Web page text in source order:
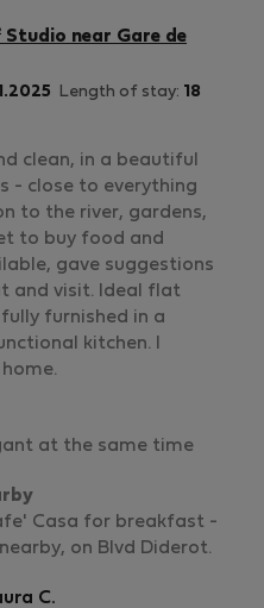
Studio near Gare de
Length of stay: 18
clean, in a beautiful
- close to everything
to the river, gardens,
to buy food and
gave suggestions
and visit. Ideal flat
furnished in a
kitchen. I
at the same time
Casa for breakfast -
on Blvd Diderot.
C.